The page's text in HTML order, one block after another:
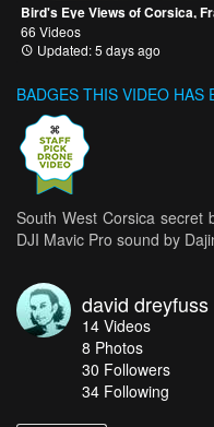
Bird's Eye Views of Corsica,
66 Videos
Updated: 5 days ago
BADGES THIS VIDEO HAS
South West Corsica secret
DJI Mavic Pro sound by
david dreyfuss
14 Videos
8 Photos
30 Followers
34 Following